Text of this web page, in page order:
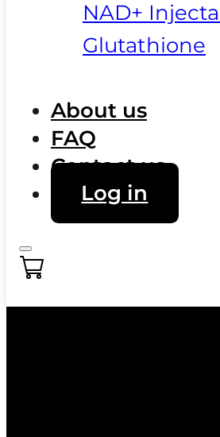
NAD+
Glutathione
About us
FAQ
Contact us
Log in